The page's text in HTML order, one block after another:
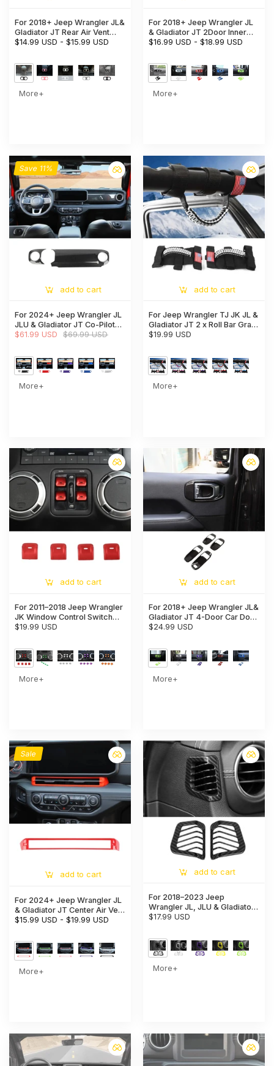
For 2018+ Jeep Wrangler JL&
Gladiator JT Rear Air Vent
Bezel Cover Trim – Back
$14.99 USD -$15.99 USD
More+
For 2018+ Jeep Wrangler JL
& Gladiator JT 2Door Inner
Door Handle Bowl Trim Cover
$16.99 USD -$18.99 USD
More+
Save 11%
add to cart
For 2024+ Jeep Wrangler JL
JLU & Gladiator JT Co-Pilot
Dashboard Panel Trim Cover
$61.99 USD $69.99 USD
More+
add to cart
For Jeep Wrangler TJ JK JL &
Gladiator JT 2 x Roll Bar Grab
Handles Paracord Grip
$19.99 USD
More+
add to cart
For 2011–2018 Jeep Wrangler
JK Window Control Switch
Trim – Aluminum Alloy Interior
$19.99 USD
More+
add to cart
For 2018+ Jeep Wrangler JL&
Gladiator JT 4-Door Car Door
Handle Bowl Cover Decor
$24.99 USD
More+
Sale
add to cart
For 2024+ Jeep Wrangler JL
& Gladiator JT Center Air Vent
Bezel Trim – Dashboard
$15.99 USD -$19.99 USD
More+
add to cart
For 2018–2023 Jeep
Wrangler JL, JLU & Gladiator
JT Dashboard Side Air Vent
Frame
$17.99 USD
More+